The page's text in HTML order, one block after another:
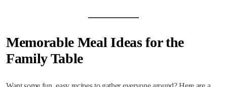
Memorable Meal Ideas for the
Family Table